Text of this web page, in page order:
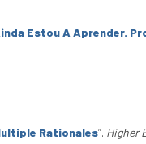
Estou A Aprender.
Rationales”. Higher